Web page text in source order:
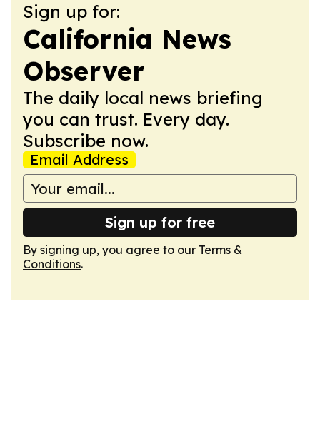
Sign up for:
California News
Observer
The daily local news briefing
you can trust. Every day.
Subscribe now.
Email Address
Sign up for free
By signing up, you agree to our Terms &
Conditions.